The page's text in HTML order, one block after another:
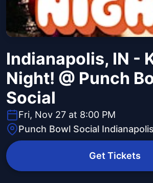
Indianapolis, IN -
Night! @ Punch
Social
Fri, Nov 27 at 8:00 PM
Punch Bowl Social Indianapolis
Get Tickets